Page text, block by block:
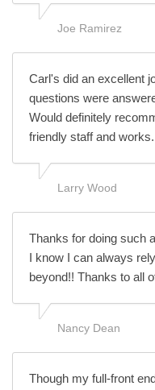
Joe Ramirez
Carl's did an excellent
questions were
Would definitely
friendly staff and works.
Larry Wood
Thanks for doing such
I know I can always
beyond!! Thanks to all
Nancy Dean
Though my full-front